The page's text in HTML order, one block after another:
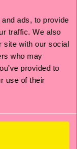
ads, to provide
traffic. We also
site with our social
who may
provided to
use of their
Fantastic
Thing Sneaker
priceprice